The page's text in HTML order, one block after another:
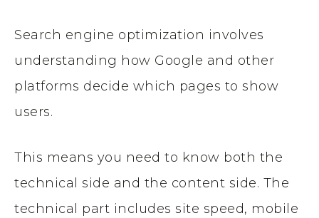
Search engine optimization involves
understanding how Google and other
platforms decide which pages to show
users.
This means you need to know both the
technical side and the content side. The
technical part includes site speed, mobile